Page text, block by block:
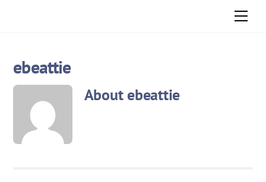
ebeattie
About ebeattie